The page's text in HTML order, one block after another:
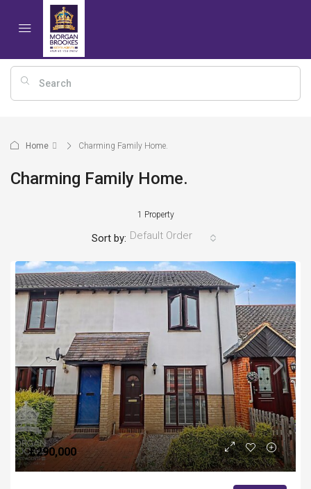
Home Charming Family Home.
Charming Family Home.
1 Property
Sort by: Default Order
£290,000